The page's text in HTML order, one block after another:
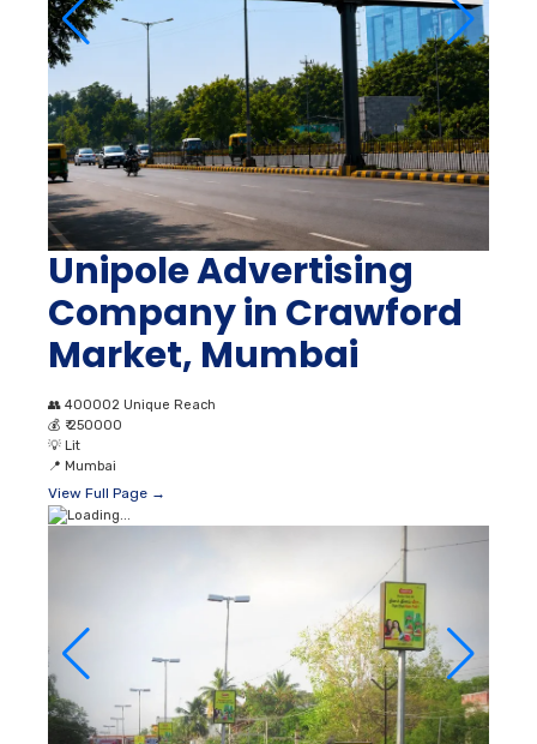
Unipole Advertising
Company in Crawford
Market, Mumbai
👥 400002 Unique Reach
💰 ₹ 250000
💡 Lit
📍 Mumbai
View Full Page →